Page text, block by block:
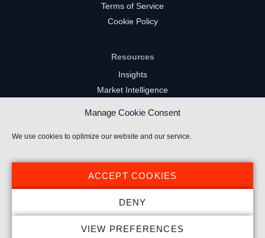
Manage Cookie Consent
We use cookies to optimize our website and our service.
ACCEPT COOKIES
DENY
VIEW PREFERENCES
Terms of Service
Cookie Policy
Resources
Insights
Market Intelligence
YouTube Gaming Channels
Kick Channels
© 2026 Stream Hatchet ® All rights reserved.